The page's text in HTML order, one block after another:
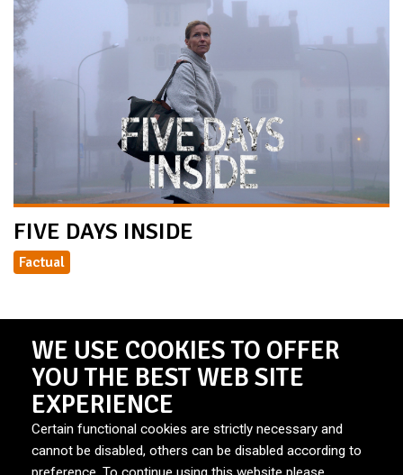
FIVE DAYS INSIDE
Factual
WE USE COOKIES TO OFFER
YOU THE BEST WEB SITE
EXPERIENCE
Certain functional cookies are strictly necessary and
cannot be disabled, others can be disabled according to